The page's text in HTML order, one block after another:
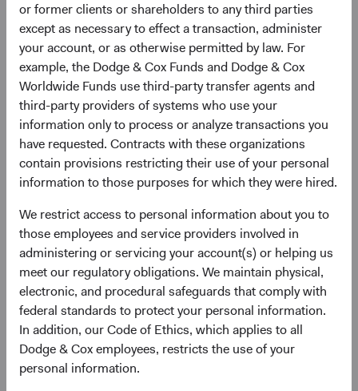
or former clients or shareholders to any third parties
except as necessary to effect a transaction, administer
your account, or as otherwise permitted by law. For
example, the Dodge & Cox Funds and Dodge & Cox
Worldwide Funds use third-party transfer agents and
third-party providers of systems who use your
information only to process or analyze transactions you
have requested. Contracts with these organizations
contain provisions restricting their use of your personal
information to those purposes for which they were hired.
We restrict access to personal information about you to
those employees and service providers involved in
administering or servicing your account(s) or helping us
meet our regulatory obligations. We maintain physical,
electronic, and procedural safeguards that comply with
federal standards to protect your personal information.
In addition, our Code of Ethics, which applies to all
Dodge & Cox employees, restricts the use of your
personal information.
Countries Represented
20
as at 30 June 2026
Portfolio Turnover
25%
01/07/2025 to 30/06/2026
Please see the bottom of the page for definitions of key
terms above.
Fund facts
TOTAL FUND NET
$8.4 B
FUND STRUCTURE
UCITS
FUND DOMICILE
Ireland
Share class daily prices
As of 06 August 2026